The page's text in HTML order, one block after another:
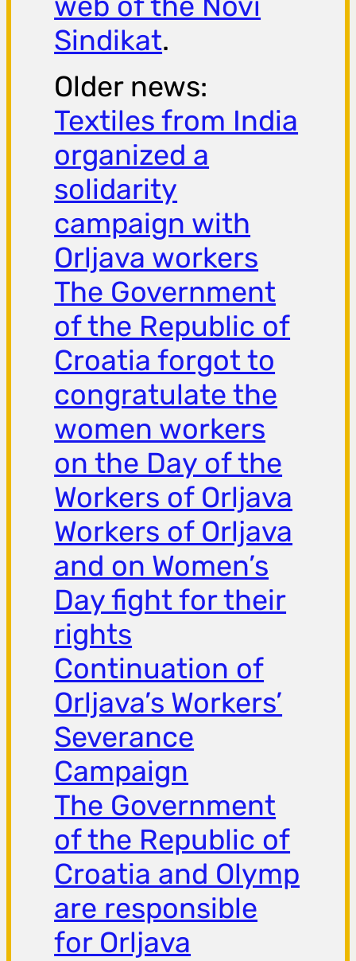
Sindikat.
Older news:
Textiles from India
organized a
solidarity
campaign with
Orljava workers
The Government
of the Republic of
Croatia forgot to
congratulate the
women workers
on the Day of the
Workers of Orljava
Workers of Orljava
and on Women’s
Day fight for their
rights
Continuation of
Orljava’s Workers’
Severance
Campaign
The Government
of the Republic of
Croatia and Olymp
are responsible
for Orljava